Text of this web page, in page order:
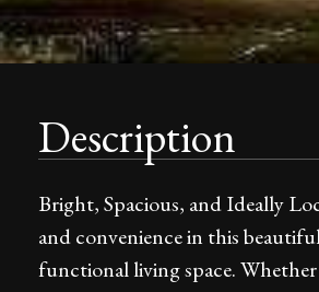
Description
Bright, Spacious, and Ideally
and convenience in this
functional living space.